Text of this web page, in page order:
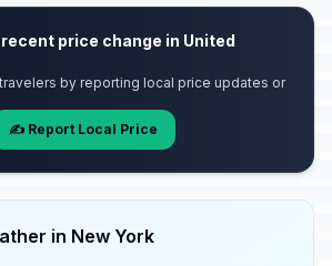
price change in United
by reporting local price updates or
✍️ Report Local Price
in New York